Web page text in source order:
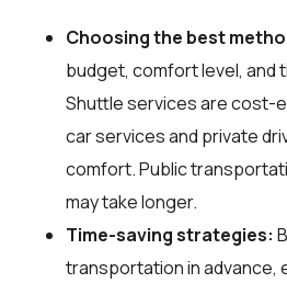
Choosing the best
budget, comfort level, and
Shuttle services are cost-
car services and private
comfort. Public
may take longer.
Time-saving strategies:
transportation in advance,